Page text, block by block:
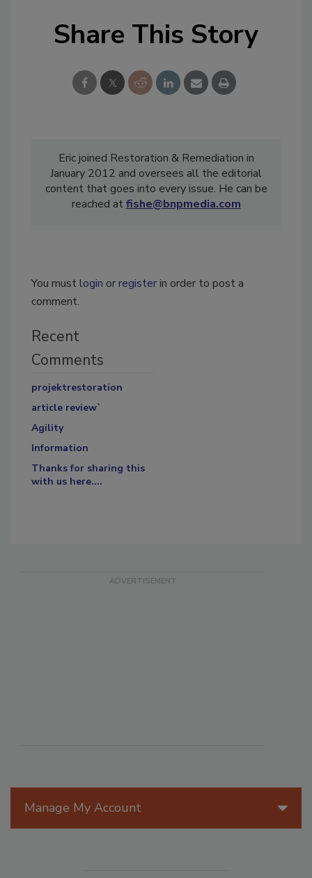
Share This Story
Eric joined Restoration & Remediation in
January 2012 and oversees all the editorial
content that goes into every issue. He can be
reached at fishe@bnpmedia.com
You mustlogin orregisterin order to post a
comment.
Recent
Comments
projektrestoration
article review`
Agility
Information
Thanks for sharing this
with us here....
Manage My Account